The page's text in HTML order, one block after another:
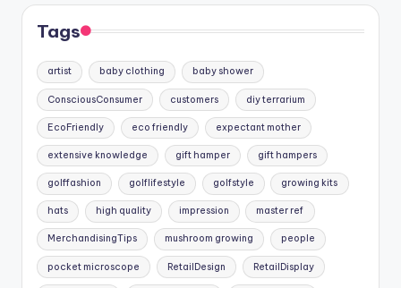
Tags
artist baby clothing baby shower
ConsciousConsumer customers diy terrarium
EcoFriendly eco friendly expectant mother
extensive knowledge gift hamper gift hampers
golffashion golflifestyle golfstyle growing kits
hats high quality impression master ref
MerchandisingTips mushroom growing people
pocket microscope RetailDesign RetailDisplay